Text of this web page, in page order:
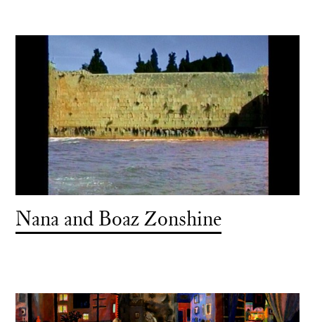
Nana and Boaz Zonshine